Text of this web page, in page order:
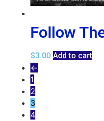
Follow
$3.00 Add to cart
←
1
2
3
4